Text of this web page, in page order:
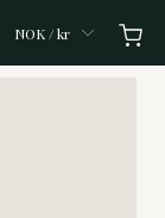
NOK / kr